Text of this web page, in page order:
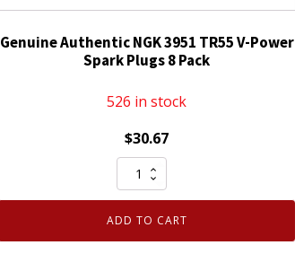
quantity
Genuine Authentic NGK 3951 TR55 V-Power
Spark Plugs 8 Pack
526 in stock
$30.67
Genuine
Authentic
NGK
ADD TO CART